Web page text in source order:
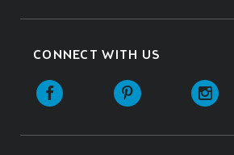
CONNECT WITH US
Facebook Pinterest